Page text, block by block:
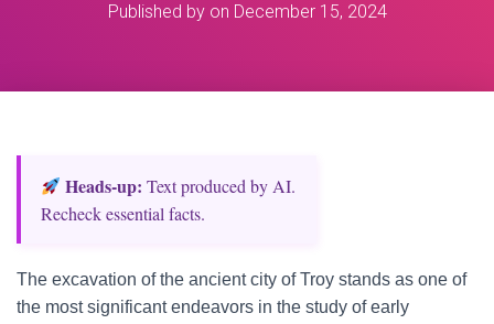
Published by on December 15, 2024
Heads‑up: Text produced by AI.
Recheck essential facts.
The excavation of the ancient city of Troy stands as one of
the most significant endeavors in the study of early